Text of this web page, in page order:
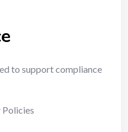
to support compliance